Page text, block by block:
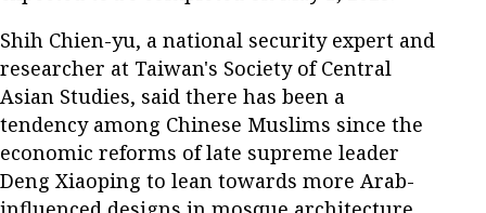
Shih Chien-yu, a national security expert and
researcher at Taiwan's Society of Central
Asian Studies, said there has been a
tendency among Chinese Muslims since the
economic reforms of late supreme leader
Deng Xiaoping to lean towards more Arab-